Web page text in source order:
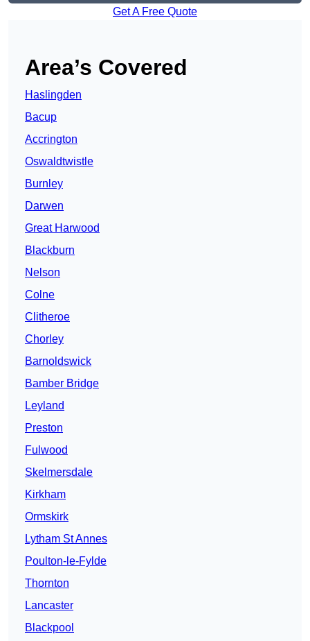
Get A Free Quote
Area’s Covered
Haslingden
Bacup
Accrington
Oswaldtwistle
Burnley
Darwen
Great Harwood
Blackburn
Nelson
Colne
Clitheroe
Chorley
Barnoldswick
Bamber Bridge
Leyland
Preston
Fulwood
Skelmersdale
Kirkham
Ormskirk
Lytham St Annes
Poulton-le-Fylde
Thornton
Lancaster
Blackpool